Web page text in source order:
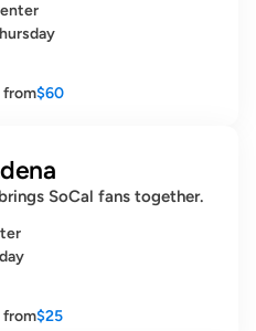
from$60
SoCal fans together.
from$25